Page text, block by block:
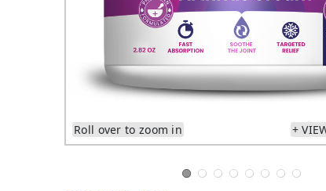
Roll over to zoom in +